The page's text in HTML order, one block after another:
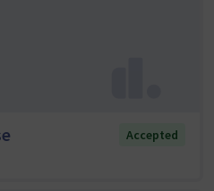
Accepted
and Council member